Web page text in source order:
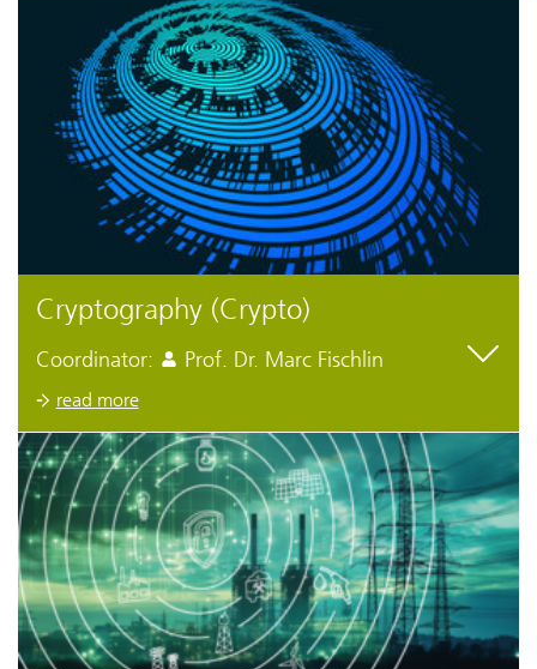
Cryptography (Crypto)
Coordinator: Prof. Dr. Marc Fischlin
read more